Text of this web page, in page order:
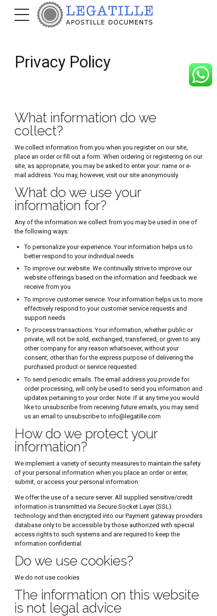
Privacy Policy
What information do we
collect?
We collect information from you when you register on our site,
place an order or fill out a form. When ordering or registering on our
site, as appropriate, you may be asked to enter your: name or e-
mail address. You may, however, visit our site anonymously.
What do we use your
information for?
Any of the information we collect from you may be used in one of
the following ways:
To personalize your experience. Your information helps us to
better respond to your individual needs
To improve our website. We continually strive to improve our
website offerings based on the information and feedback we
receive from you
To improve customer service. Your information helps us to more
effectively respond to your customer service requests and
support needs
To process transactions. Your information, whether public or
private, will not be sold, exchanged, transferred, or given to any
other company for any reason whatsoever, without your
consent, other than for the express purpose of delivering the
purchased product or service requested.
To send periodic emails. The email address you provide for
order processing, will only be used to send you information and
updates pertaining to your order. Note: If at any time you would
like to unsubscribe from receiving future emails, you may send
us an email to unsubscribe to info@legatille.com
How do we protect your
information?
We implement a variety of security measures to maintain the safety
of your personal information when you place an order or enter,
submit, or access your personal information.
We offer the use of a secure server. All supplied sensitive/credit
information is transmitted via Secure Socket Layer (SSL)
technology and then encrypted into our Payment gateway providers
database only to be accessible by those authorized with special
access rights to such systems and are required to keep the
information confidential.
Do we use cookies?
We do not use cookies
The information on this website
is not legal advice